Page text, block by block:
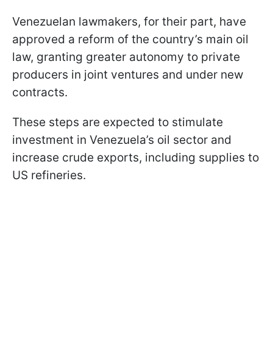
Venezuelan lawmakers, for their part, have
approved a reform of the country’s main oil
law, granting greater autonomy to private
producers in joint ventures and under new
contracts.
These steps are expected to stimulate
investment in Venezuela’s oil sector and
increase crude exports, including supplies to
US refineries.